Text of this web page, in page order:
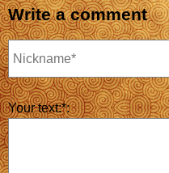
Write a comment
Your text:*: